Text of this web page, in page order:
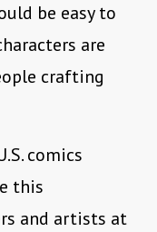
be easy to
are
crafting
comics
this
and artists at